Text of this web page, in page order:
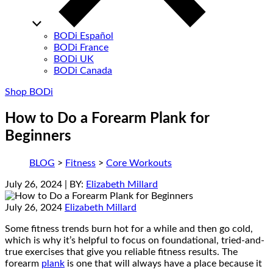
BODi Español
BODi France
BODi UK
BODi Canada
Shop BODi
How to Do a Forearm Plank for
Beginners
BLOG > Fitness > Core Workouts
July 26, 2024 | BY: Elizabeth Millard
July 26, 2024 Elizabeth Millard
Some fitness trends burn hot for a while and then go cold,
which is why it’s helpful to focus on foundational, tried-and-
true exercises that give you reliable fitness results. The
forearm plank is one that will always have a place because it